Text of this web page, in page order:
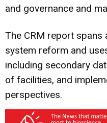
and governance and
The CRM report spans
system reform and
including secondary
of facilities, and
perspectives.